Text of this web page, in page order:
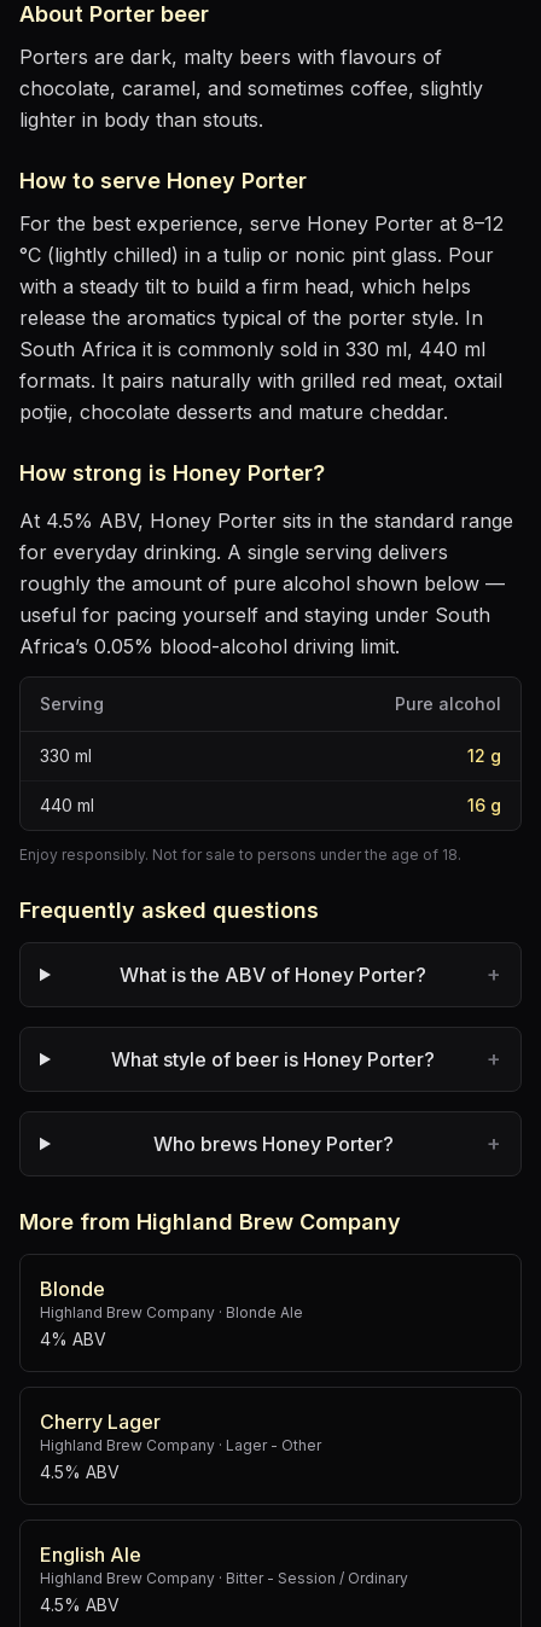
About Porter beer
Porters are dark, malty beers with flavours of
chocolate, caramel, and sometimes coffee, slightly
lighter in body than stouts.
How to serve Honey Porter
For the best experience, serve Honey Porter at 8–12
°C (lightly chilled) in a tulip or nonic pint glass. Pour
with a steady tilt to build a firm head, which helps
release the aromatics typical of the porter style. In
South Africa it is commonly sold in 330 ml, 440 ml
formats. It pairs naturally with grilled red meat, oxtail
potjie, chocolate desserts and mature cheddar.
How strong is Honey Porter?
At 4.5% ABV, Honey Porter sits in the standard range
for everyday drinking. A single serving delivers
roughly the amount of pure alcohol shown below —
useful for pacing yourself and staying under South
Africa’s 0.05% blood-alcohol driving limit.
Serving Pure alcohol
330 ml 12 g
440 ml 16 g
Enjoy responsibly. Not for sale to persons under the age of 18.
Frequently asked questions
What is the ABV of Honey Porter? +
What style of beer is Honey Porter? +
Who brews Honey Porter? +
More from Highland Brew Company
Blonde
Highland Brew Company · Blonde Ale
4% ABV
Cherry Lager
Highland Brew Company · Lager - Other
4.5% ABV
English Ale
Highland Brew Company · Bitter - Session / Ordinary
4.5% ABV